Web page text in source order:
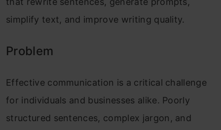
simplify text, and improve writing quality.
Problem
Effective communication is a critical challenge
for individuals and businesses alike. Poorly
structured sentences, complex jargon, and